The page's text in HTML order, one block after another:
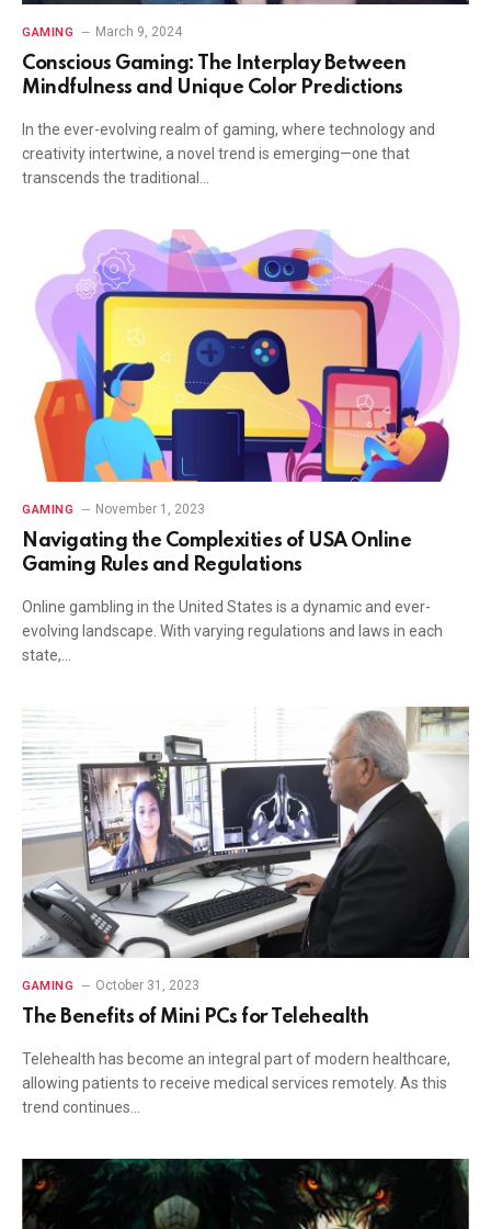
GAMING March 9, 2024
Conscious Gaming: The Interplay Between
Mindfulness and Unique Color Predictions
In the ever-evolving realm of gaming, where technology and
creativity intertwine, a novel trend is emerging—one that
transcends the traditional…
GAMING November 1, 2023
Navigating the Complexities of USA Online
Gaming Rules and Regulations
Online gambling in the United States is a dynamic and ever-
evolving landscape. With varying regulations and laws in each
state,…
GAMING October 31, 2023
The Benefits of Mini PCs for Telehealth
Telehealth has become an integral part of modern healthcare,
allowing patients to receive medical services remotely. As this
trend continues…